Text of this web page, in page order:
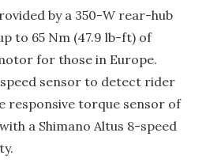
by a 350-W rear-hub
to 65 Nm (47.9 lb-ft) of
for those in Europe.
sensor to detect rider
responsive torque sensor of
a Shimano Altus 8-speed